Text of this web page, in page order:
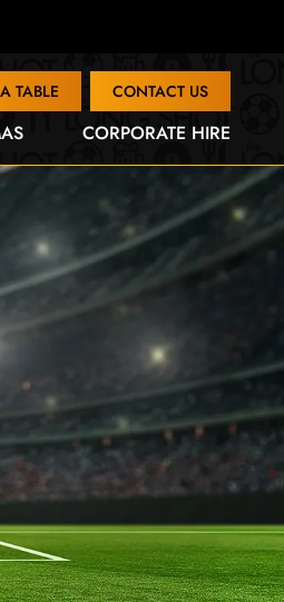
TABLE CONTACT US
CORPORATE HIRE